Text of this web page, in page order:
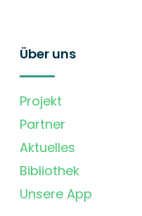
Über uns
Projekt
Partner
Aktuelles
Bibliothek
Unsere App